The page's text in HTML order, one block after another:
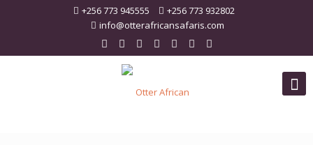
+256 773 945555
+256 773 932802
info@otterafricansafaris.com